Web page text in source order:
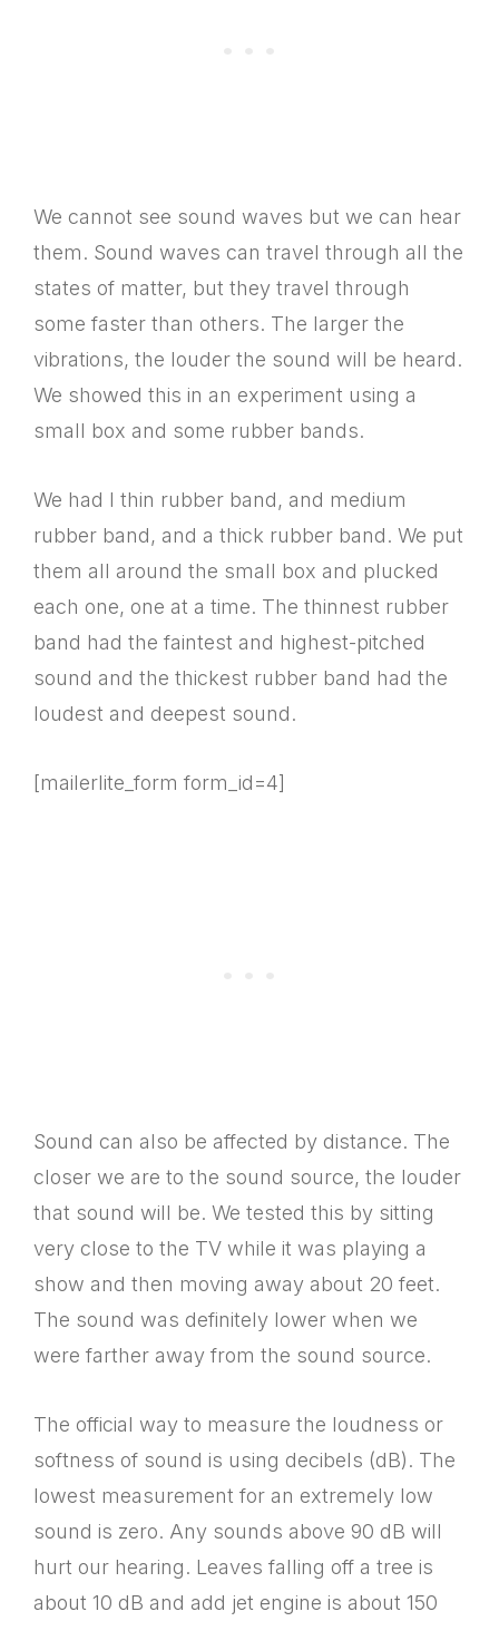
We cannot see sound waves but we can hear
them. Sound waves can travel through all the
states of matter, but they travel through
some faster than others. The larger the
vibrations, the louder the sound will be heard.
We showed this in an experiment using a
small box and some rubber bands.
We had I thin rubber band, and medium
rubber band, and a thick rubber band. We put
them all around the small box and plucked
each one, one at a time. The thinnest rubber
band had the faintest and highest-pitched
sound and the thickest rubber band had the
loudest and deepest sound.
[mailerlite_form form_id=4]
Sound can also be affected by distance. The
closer we are to the sound source, the louder
that sound will be. We tested this by sitting
very close to the TV while it was playing a
show and then moving away about 20 feet.
The sound was definitely lower when we
were farther away from the sound source.
The official way to measure the loudness or
softness of sound is using decibels (dB). The
lowest measurement for an extremely low
sound is zero. Any sounds above 90 dB will
hurt our hearing. Leaves falling off a tree is
about 10 dB and add jet engine is about 150